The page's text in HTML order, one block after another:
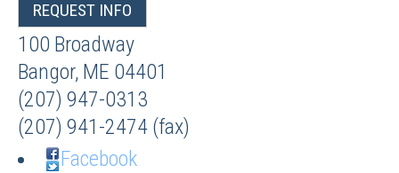
REQUEST INFO
100 Broadway
Bangor, ME 04401
(207) 947-0313
(207) 941-2474 (fax)
Facebook